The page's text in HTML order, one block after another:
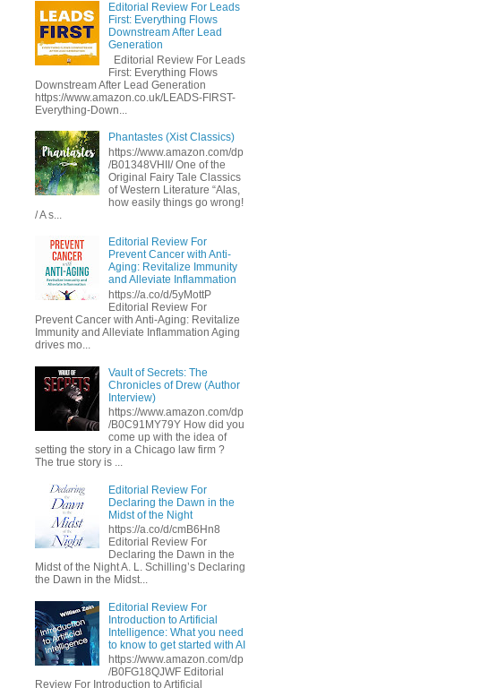
Editorial Review For Leads
First: Everything Flows
Downstream After Lead
Generation
Editorial Review For Leads
First: Everything Flows
Downstream After Lead Generation
https://www.amazon.co.uk/LEADS-FIRST-
Everything-Down...
Phantastes (Xist Classics)
https://www.amazon.com/dp
/B01348VHII/ One of the
Original Fairy Tale Classics
of Western Literature “Alas,
how easily things go wrong!
/ A s...
Editorial Review For
Prevent Cancer with Anti-
Aging: Revitalize Immunity
and Alleviate Inflammation
https://a.co/d/5yMottP
Editorial Review For
Prevent Cancer with Anti-Aging: Revitalize
Immunity and Alleviate Inflammation Aging
drives mo...
Vault of Secrets: The
Chronicles of Drew (Author
Interview)
https://www.amazon.com/dp
/B0C91MY79Y How did you
come up with the idea of
setting the story in a Chicago law firm ?
The true story is ...
Editorial Review For
Declaring the Dawn in the
Midst of the Night
https://a.co/d/cmB6Hn8
Editorial Review For
Declaring the Dawn in the
Midst of the Night A. L. Schilling’s Declaring
the Dawn in the Midst...
Editorial Review For
Introduction to Artificial
Intelligence: What you need
to know to get started with AI
https://www.amazon.com/dp
/B0FG18QJWF Editorial
Review For Introduction to Artificial